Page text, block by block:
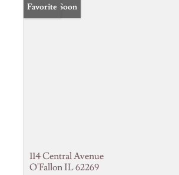
Coming Soon
Favorite
114 Central Avenue
O'Fallon IL 62269